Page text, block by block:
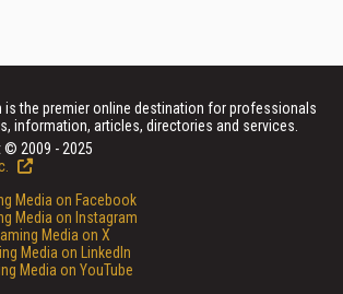
is the premier online destination for professionals
information, articles, directories and services.
© 2009 - 2025